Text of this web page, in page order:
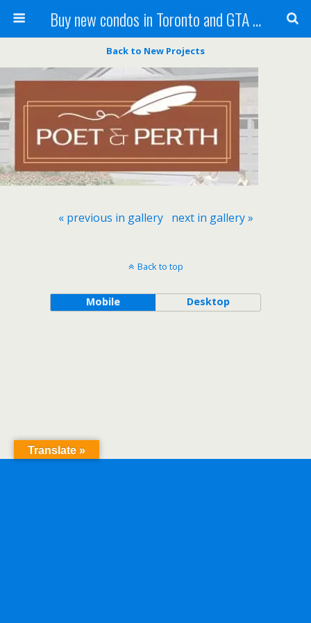
Buy new condos in Toronto and GTA with Team KBSingh
Back to New Projects
« previous in gallery next in gallery »
Back to top
Mobile Desktop
Translate »